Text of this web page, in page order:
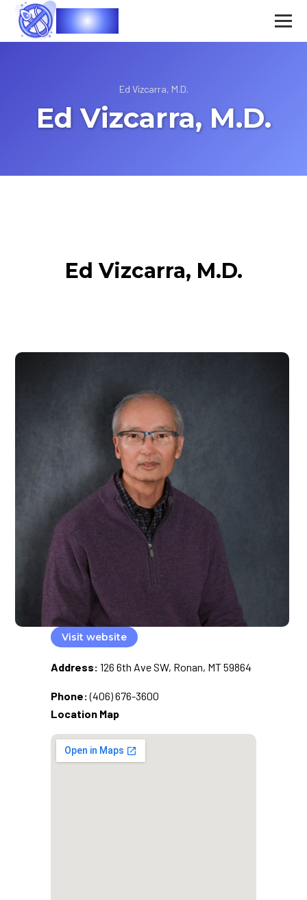
Vasec
Ed Vizcarra, M.D.
Ed Vizcarra, M.D.
Ed Vizcarra, M.D.
Visit website
Address: 126 6th Ave SW, Ronan, MT 59864
Phone: (406) 676-3600
Location Map